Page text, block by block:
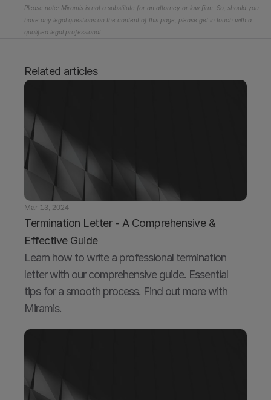
Please note: Miramis is not a substitute for an attorney or law firm. So, should you
have any legal questions on the content of this page, please get in touch with a
qualified legal professional.
Related articles
Mar 13, 2024
Termination Letter - A Comprehensive &
Effective Guide
Learn how to write a professional termination
letter with our comprehensive guide. Essential
tips for a smooth process. Find out more with
Miramis.